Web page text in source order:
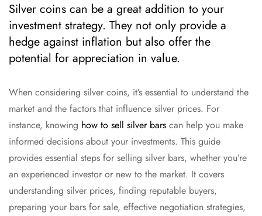
Silver coins can be a great addition to your
investment strategy. They not only provide a
hedge against inflation but also offer the
potential for appreciation in value.
When considering silver coins, it’s essential to understand the
market and the factors that influence silver prices. For
instance, knowing how to sell silver bars can help you make
informed decisions about your investments. This guide
provides essential steps for selling silver bars, whether you’re
an experienced investor or new to the market. It covers
understanding silver prices, finding reputable buyers,
preparing your bars for sale, effective negotiation strategies,